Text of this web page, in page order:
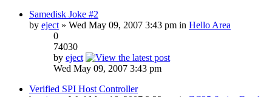
Samedisk Joke #2
by eject» Wed May 09, 2007 3:43 pm in Hello Area
0
74030
by eject
Wed May 09, 2007 3:43 pm
Verified SPI Host Controller